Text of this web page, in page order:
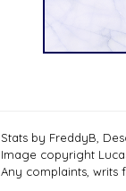
Stats by FreddyB,
Image copyright
Any complaints, writs